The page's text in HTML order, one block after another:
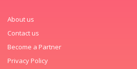
About us
Contact us
Become a Partner
Privacy Policy